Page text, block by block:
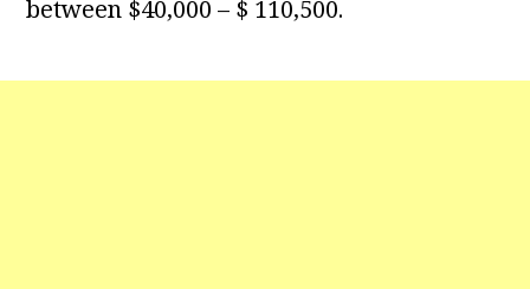
between $40,000 – $ 110,500.